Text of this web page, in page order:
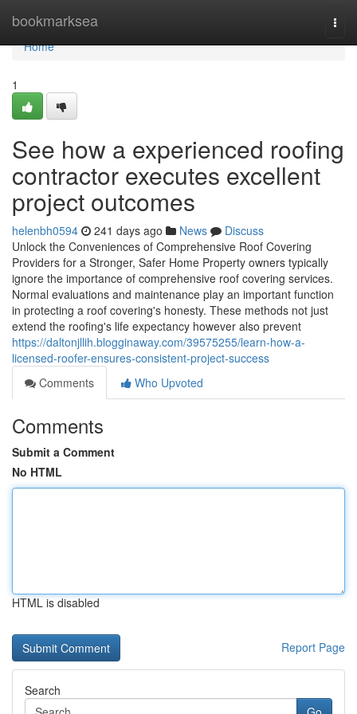
bookmarksea
Home
Home
1
See how a experienced roofing
contractor executes excellent
project outcomes
helenbh0594 241 days ago News
Discuss
Unlock the Conveniences of Comprehensive Roof Covering
Providers for a Stronger, Safer Home Property owners typically
ignore the importance of comprehensive roof covering services.
Normal evaluations and maintenance play an important function
in protecting a roof covering's honesty. These methods not just
extend the roofing's life expectancy however also prevent
https://daltonjllih.blogginaway.com/39575255/learn-how-a-
licensed-roofer-ensures-consistent-project-success
Comments
Who Upvoted
Comments
Submit a Comment
No HTML
HTML is disabled
Report Page
Search